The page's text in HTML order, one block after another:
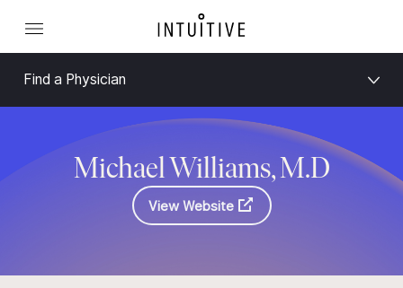
Find a Physician
Michael Williams, M.D
View Website